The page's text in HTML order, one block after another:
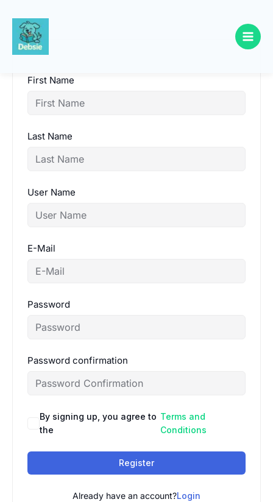
Skip
content
First Name
Last Name
User Name
E-Mail
Password
Password confirmation
By signing up, you agree to
the
Terms and
Conditions
Register
Already have an account?Login